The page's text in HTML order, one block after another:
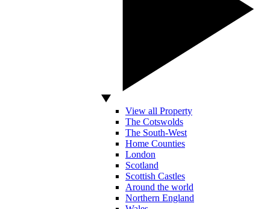
View all Property
The Cotswolds
The South-West
Home Counties
London
Scotland
Scottish Castles
Around the world
Northern England